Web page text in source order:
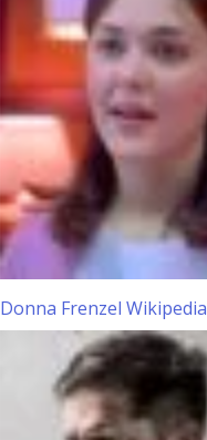
Donna Frenzel Wikipedia